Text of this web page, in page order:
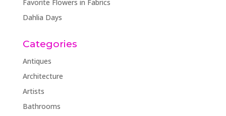
Favorite Flowers in Fabrics
Dahlia Days
Categories
Antiques
Architecture
Artists
Bathrooms